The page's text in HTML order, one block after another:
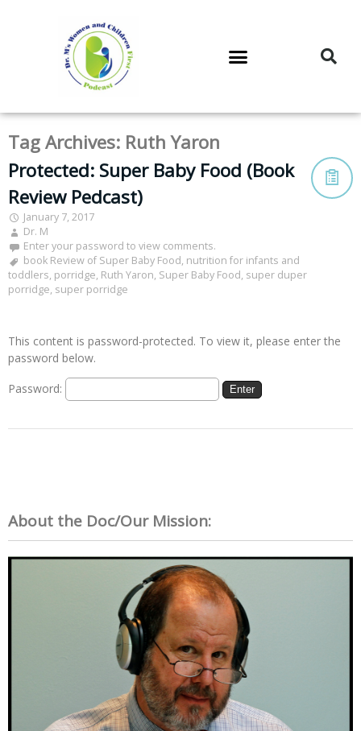
Tag Archives: Ruth Yaron
Protected: Super Baby Food (Book
Review Pedcast)
January 7, 2017
Dr. M
Enter your password to view comments.
book Review of Super Baby Food, nutrition for infants and
toddlers, porridge, Ruth Yaron, Super Baby Food, super duper
porridge, super porridge
This content is password-protected. To view it, please enter the
password below.
Password:
About the Doc/Our Mission: